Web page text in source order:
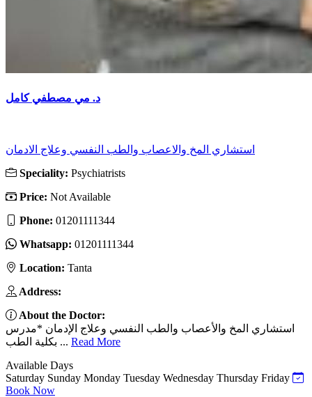
د. مي مصطفي كامل
استشاري المخ والاعصاب والطب النفسي وعلاج الادمان
Speciality: Psychiatrists
Price: Not Available
Phone: 01201111344
Whatsapp: 01201111344
Location: Tanta
Address:
About the Doctor:
استشاري المخ والأعصاب والطب النفسي وعلاج الإدمان *مدرس
بكلية الطب ... Read More
Available Days
Saturday Sunday Monday Tuesday Wednesday Thursday Friday
Book Now